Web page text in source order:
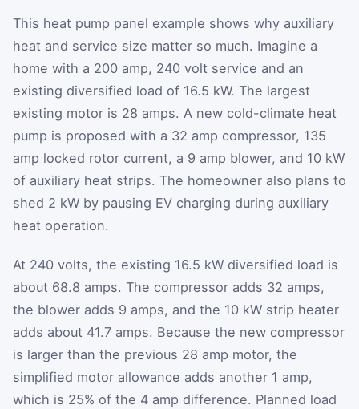
This heat pump panel example shows why auxiliary
heat and service size matter so much. Imagine a
home with a 200 amp, 240 volt service and an
existing diversified load of 16.5 kW. The largest
existing motor is 28 amps. A new cold-climate heat
pump is proposed with a 32 amp compressor, 135
amp locked rotor current, a 9 amp blower, and 10 kW
of auxiliary heat strips. The homeowner also plans to
shed 2 kW by pausing EV charging during auxiliary
heat operation.
At 240 volts, the existing 16.5 kW diversified load is
about 68.8 amps. The compressor adds 32 amps,
the blower adds 9 amps, and the 10 kW strip heater
adds about 41.7 amps. Because the new compressor
is larger than the previous 28 amp motor, the
simplified motor allowance adds another 1 amp,
which is 25% of the 4 amp difference. Planned load